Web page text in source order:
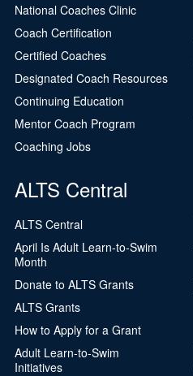
National Coaches Clinic
Coach Certification
Certified Coaches
Designated Coach Resources
Continuing Education
Mentor Coach Program
Coaching Jobs
ALTS Central
ALTS Central
April Is Adult Learn-to-Swim
Month
Donate to ALTS Grants
ALTS Grants
How to Apply for a Grant
Adult Learn-to-Swim
Initiatives